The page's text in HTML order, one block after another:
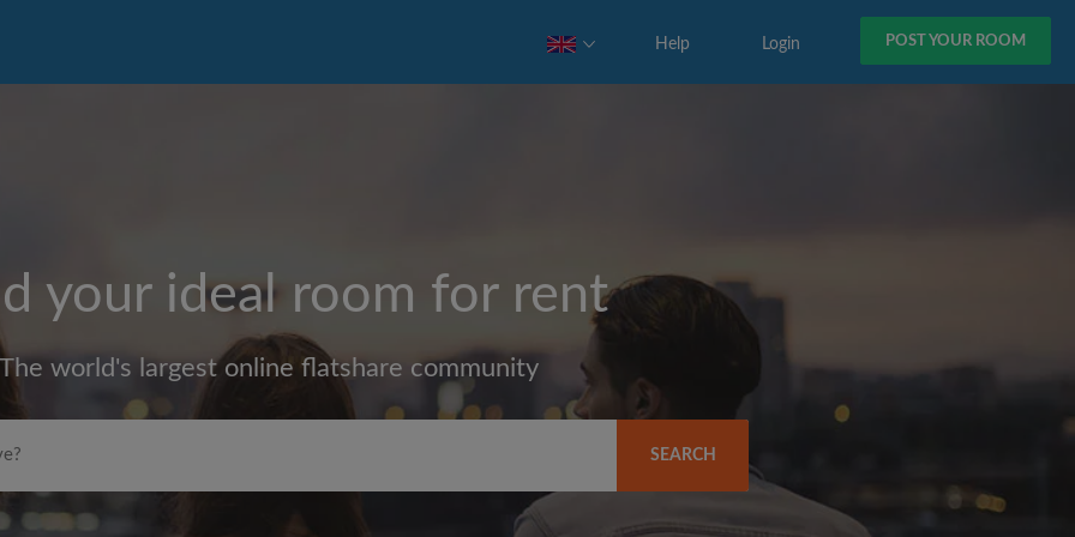
POST YOUR ROOM
Login
Help
your ideal room for rent
The world's largest online flatshare community
SEARCH